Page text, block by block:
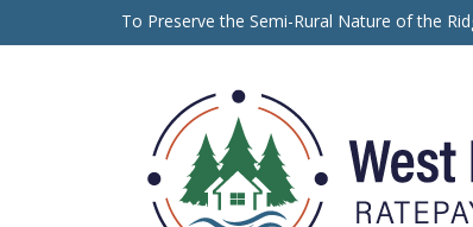
to
To Preserve the Semi-Rural Nature of the
保留山脊的半乡村性质
Panorama
Ridge
WPRRA